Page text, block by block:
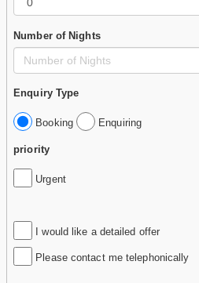
Number of Nights
Enquiry Type
Booking Enquiring
priority
Urgent
I would like a detailed offer
Please contact me telephonically